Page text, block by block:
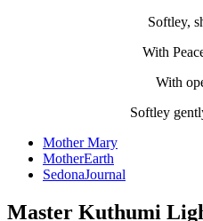
Softley,
With
With
Softley
Mother Mary
MotherEarth
SedonaJournal
Master Kuthumi